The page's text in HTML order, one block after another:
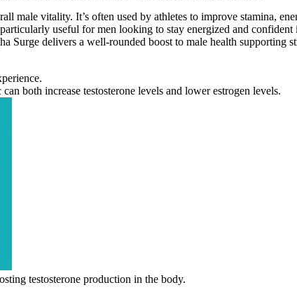
male vitality. It’s often used by athletes to improve stamina,
useful for men looking to stay energized and
Surge delivers a well-rounded boost to male health
both increase testosterone levels and lower estrogen levels.
testosterone production in the body.